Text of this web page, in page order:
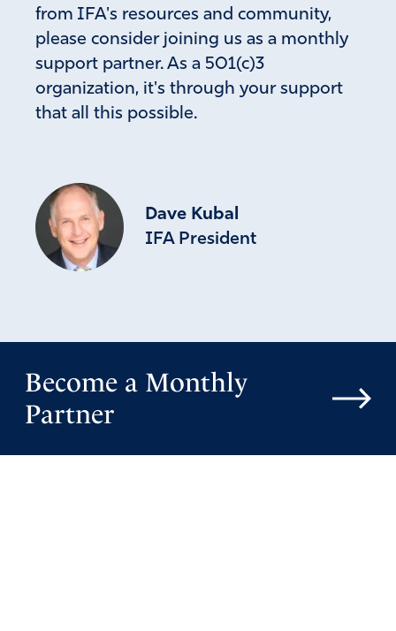
from IFA's resources and community,
please consider joining us as a monthly
support partner. As a 501(c)3
organization, it's through your support
that all this possible.
Dave Kubal
IFA President
Become a Monthly
Partner